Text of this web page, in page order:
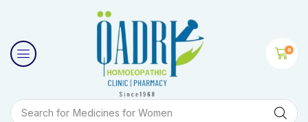
Search for Medicines for Women
0